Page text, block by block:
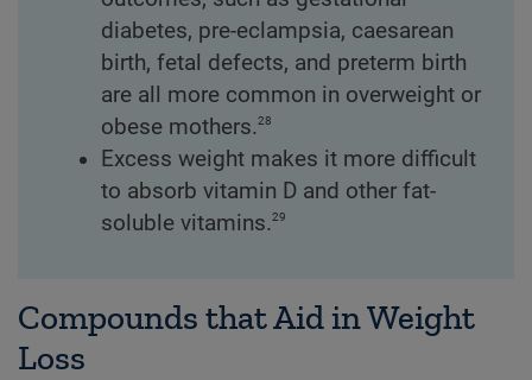
diabetes, pre-eclampsia, caesarean
birth, fetal defects, and preterm birth
are all more common in overweight or
obese mothers.28
Excess weight makes it more difficult
to absorb vitamin D and other fat-
soluble vitamins.29
Compounds that Aid in Weight
Loss